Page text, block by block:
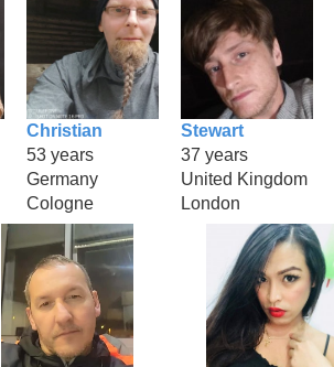
Christian
53 years
Germany
Cologne
Stewart
37 years
United Kingdom
London